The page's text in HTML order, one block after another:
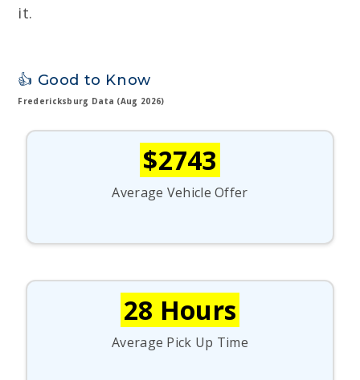
it.
👍 Good to Know
Fredericksburg Data (Aug 2026)
$2743
Average Vehicle Offer
28 Hours
Average Pick Up Time